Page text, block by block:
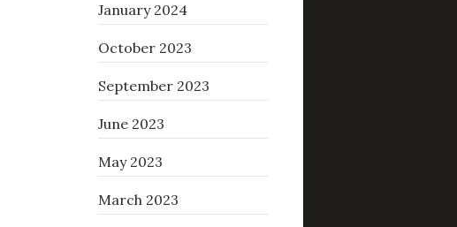
January 2024
October 2023
September 2023
June 2023
May 2023
March 2023